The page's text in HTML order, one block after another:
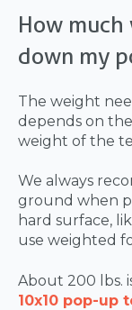
How
down my
The weight
depends on
weight of the
We always
ground when
hard surface,
use weighted
About 200 lbs.
10x10 pop-up